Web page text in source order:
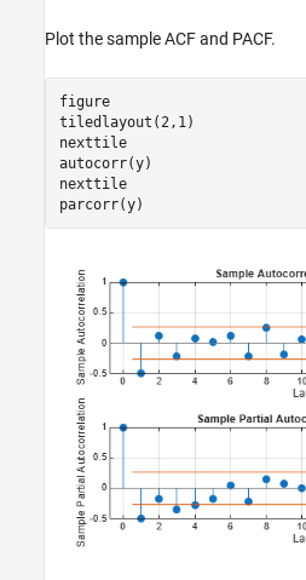
Plot the sample ACF and PACF.
figure
tiledlayout(2,1)
nexttile
autocorr(y)
nexttile
parcorr(y)